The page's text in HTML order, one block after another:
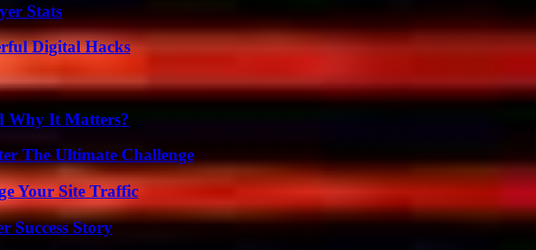
Stats
Digital Hacks
Why It Matters?
The Ultimate Challenge
Your Site Traffic
Success Story